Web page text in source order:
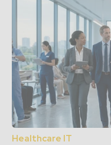
Healthcare IT